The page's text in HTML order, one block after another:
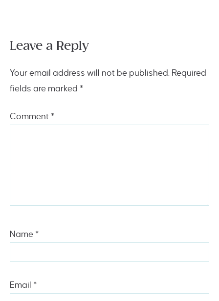
Leave a Reply
Your email address will not be published. Required
fields are marked *
Comment *
Name *
Email *